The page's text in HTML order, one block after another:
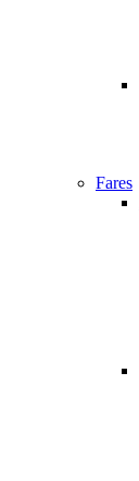
Fares